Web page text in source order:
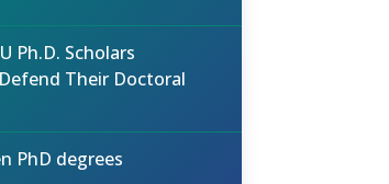
Ph.D. Scholars
Their Doctoral
PhD degrees